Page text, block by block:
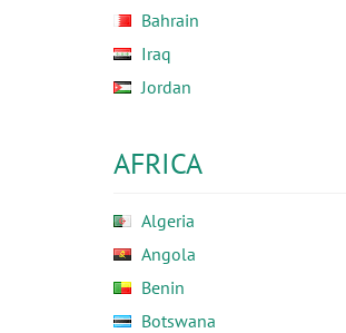
Bahrain
Iraq
Jordan
AFRICA
Algeria
Angola
Benin
Botswana